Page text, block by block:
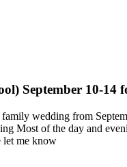
September 10-14
wedding from
Most of the day and
let me know